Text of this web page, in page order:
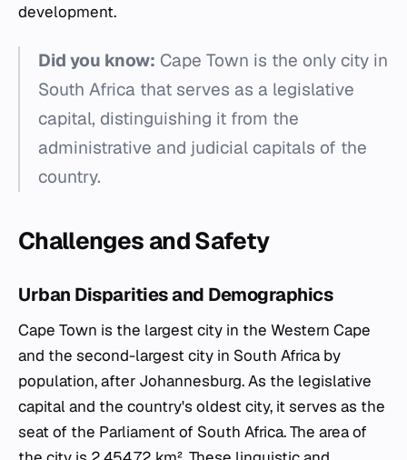
development.
Did you know: Cape Town is the only city in
South Africa that serves as a legislative
capital, distinguishing it from the
administrative and judicial capitals of the
country.
Challenges and Safety
Urban Disparities and Demographics
Cape Town is the largest city in the Western Cape
and the second-largest city in South Africa by
population, after Johannesburg. As the legislative
capital and the country's oldest city, it serves as the
seat of the Parliament of South Africa. The area of